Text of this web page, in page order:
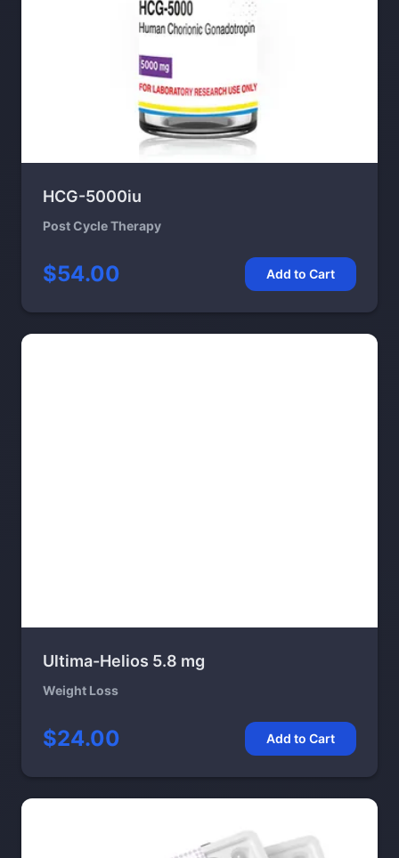
HCG-5000iu
Post Cycle Therapy
$54.00 Add to Cart
Ultima-Helios 5.8 mg
Weight Loss
$24.00 Add to Cart